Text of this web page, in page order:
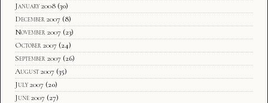
January 2008 (30)
December 2007 (8)
November 2007 (23)
October 2007 (24)
September 2007 (26)
August 2007 (35)
July 2007 (20)
June 2007 (27)